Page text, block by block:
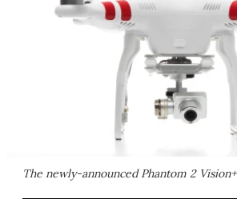
The newly-announced Phantom 2 Vision+